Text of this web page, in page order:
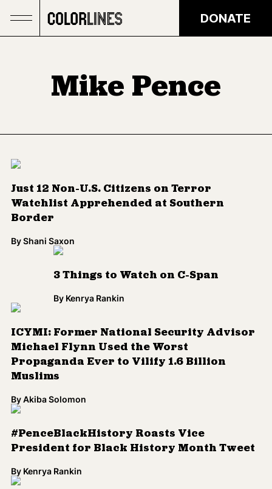
DONATE
Mike Pence
Just 12 Non-U.S. Citizens on Terror
Watchlist Apprehended at Southern
Border
ByShani Saxon
3 Things to Watch on C-Span
By Kenrya Rankin
ICYMI: Former National Security Advisor
Michael Flynn Used the Worst
Propaganda Ever to Vilify 1.6 Billion
Muslims
ByAkiba Solomon
#PenceBlackHistory Roasts Vice
President for Black History Month Tweet
By Kenrya Rankin